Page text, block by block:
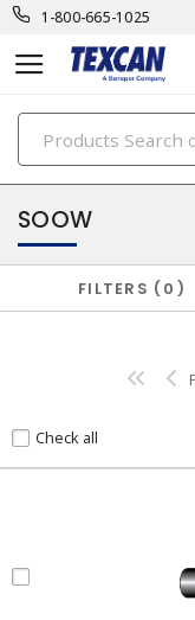
1-800-665-1025
power cables &
SOOW
FILTERS 0
Check all